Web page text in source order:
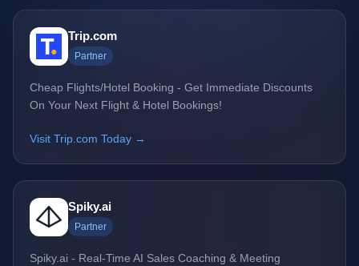
Trip.com
Partner
Cheap Flights/Hotel Booking - Get Immediate Discounts
On Your Next Flight & Hotel Bookings!
Visit Trip.com Today →
Spiky.ai
Partner
Spiky.ai - Real-Time AI Sales Coaching & Meeting